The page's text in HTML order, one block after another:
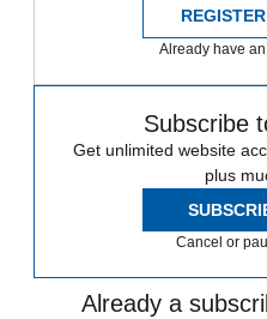
Already have
Subscribe
Get unlimited website
plus
Cancel or
Already a